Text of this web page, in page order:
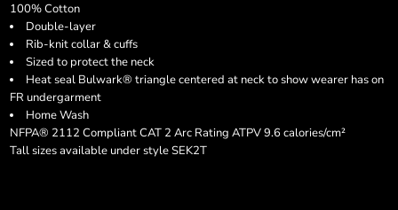
100% Cotton
Double-layer
Rib-knit collar & cuffs
Sized to protect the neck
Heat seal Bulwark® triangle centered at neck to show wearer has on
FR undergarment
Home Wash
NFPA® 2112 Compliant CAT 2 Arc Rating ATPV 9.6 calories/cm²
Tall sizes available under style SEK2T